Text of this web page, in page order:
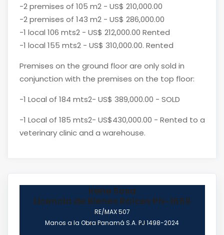
-2 premises of 105 m2 - US$ 210,000.00
-2 premises of 143 m2 - US$ 286,000.00
-1 local 106 mts2 - US$ 212,000.00 Rented
-1 local 155 mts2 - US$ 310,000.00. Rented
Premises on the ground floor are only sold in
conjunction with the premises on the top floor:
-1 Local of 184 mts2- US$ 389,000.00 - SOLD
-1 Local of 185 mts2- US$430,000.00 - Rented to a
veterinary clinic and a warehouse.
Irene Sosa
Licencia de Bienes Raíces PN-1669
RE/MAX 507
Manos a la Obra Panamá S.A. PJ 1498-2024